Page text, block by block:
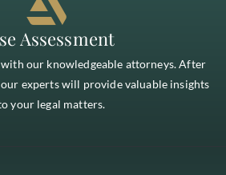
Assessment
our knowledgeable attorneys. After
experts will provide valuable insights
your legal matters.